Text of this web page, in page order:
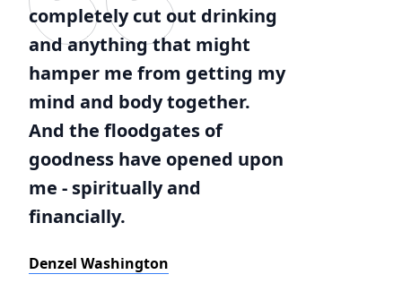
completely cut out drinking
and anything that might
hamper me from getting my
mind and body together.
And the floodgates of
goodness have opened upon
me - spiritually and
financially.
Denzel Washington